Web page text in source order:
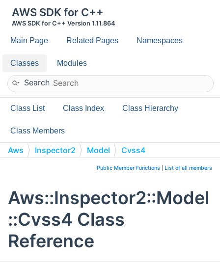
AWS SDK for C++
AWS SDK for C++ Version 1.11.864
Main Page Related Pages Namespaces
Classes Modules
Search
Class List Class Index Class Hierarchy
Class Members
Aws Inspector2 Model Cvss4
Public Member Functions List of all members
Aws::Inspector2::Model
::Cvss4 Class
Reference